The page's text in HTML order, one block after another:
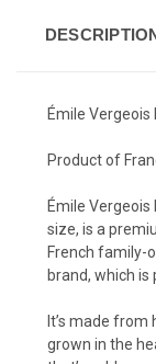
Émile Vergeois
Product of
Émile Vergeois
size, is a
French family-
brand, which is
It’s made
grown in the